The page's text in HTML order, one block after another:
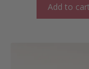
Add to cart